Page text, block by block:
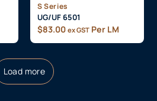
S Series
UG/UF 6501
$83.00 ex GST Per LM
Load more